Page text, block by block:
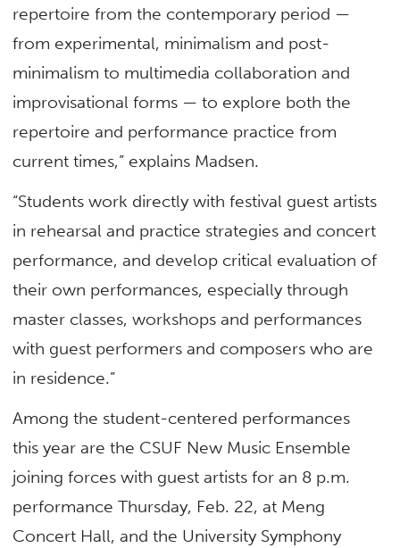
repertoire from the contemporary period —
from experimental, minimalism and post-
minimalism to multimedia collaboration and
improvisational forms — to explore both the
repertoire and performance practice from
current times,” explains Madsen.
“Students work directly with festival guest artists
in rehearsal and practice strategies and concert
performance, and develop critical evaluation of
their own performances, especially through
master classes, workshops and performances
with guest performers and composers who are
in residence.”
Among the student-centered performances
this year are the CSUF New Music Ensemble
joining forces with guest artists for an 8 p.m.
performance Thursday, Feb. 22, at Meng
Concert Hall, and the University Symphony